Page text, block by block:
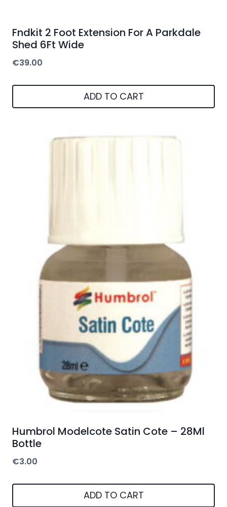
Fndkit 2 Foot Extension For A Parkdale
Shed 6Ft Wide
€39.00
ADD TO CART
Humbrol Modelcote Satin Cote – 28Ml
Bottle
€3.00
ADD TO CART